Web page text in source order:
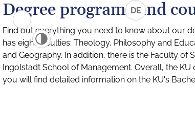
DE
Degree programs and
Find out everything you need to know about our
has eight faculties: Theology, Philosophy and
and Geography. In addition, there is the Faculty
Ingolstadt School of Management. Overall, the
you will find detailed information on the KU's